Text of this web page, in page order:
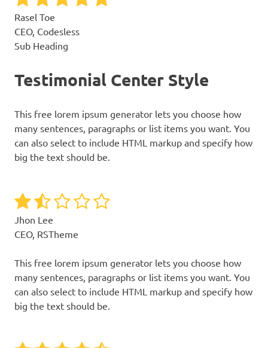
Rasel Toe
CEO, Codesless
Sub Heading
Testimonial Center Style
This free lorem ipsum generator lets you choose how
many sentences, paragraphs or list items you want. You
can also select to include HTML markup and specify how
big the text should be.
Jhon Lee
CEO, RSTheme
This free lorem ipsum generator lets you choose how
many sentences, paragraphs or list items you want. You
can also select to include HTML markup and specify how
big the text should be.